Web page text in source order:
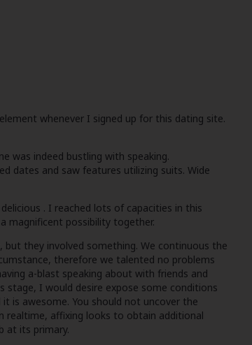
whenever I signed up for this dating site.
was indeed bustling with speaking.
dates and saw features utilizing suits. Wide
. I reached lots of capacities in this
magnificent possibility together.
they involved something. We continuous the
therefore we talented no problems
a-blast speaking about with friends and
stage, I would desire expose some conditions
is awesome. You should not uncover the
realtime, affixing looks to obtain additional
at its primary.